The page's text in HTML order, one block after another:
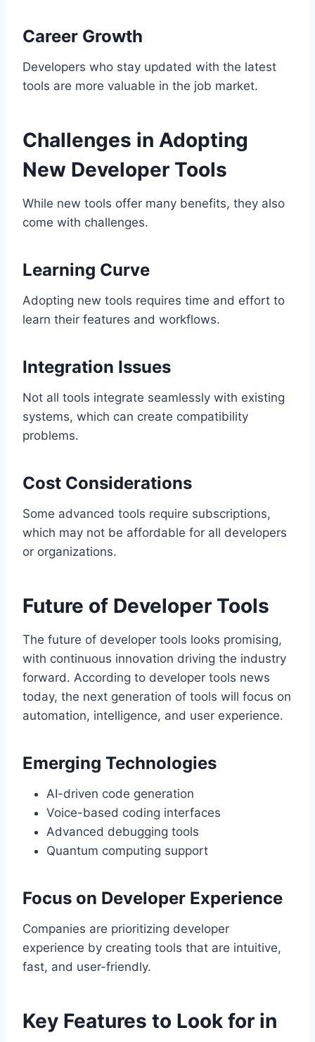
Career Growth
Developers who stay updated with the latest
tools are more valuable in the job market.
Challenges in Adopting
New Developer Tools
While new tools offer many benefits, they also
come with challenges.
Learning Curve
Adopting new tools requires time and effort to
learn their features and workflows.
Integration Issues
Not all tools integrate seamlessly with existing
systems, which can create compatibility
problems.
Cost Considerations
Some advanced tools require subscriptions,
which may not be affordable for all developers
or organizations.
Future of Developer Tools
The future of developer tools looks promising,
with continuous innovation driving the industry
forward. According to developer tools news
today, the next generation of tools will focus on
automation, intelligence, and user experience.
Emerging Technologies
AI-driven code generation
Voice-based coding interfaces
Advanced debugging tools
Quantum computing support
Focus on Developer Experience
Companies are prioritizing developer
experience by creating tools that are intuitive,
fast, and user-friendly.
Key Features to Look for in